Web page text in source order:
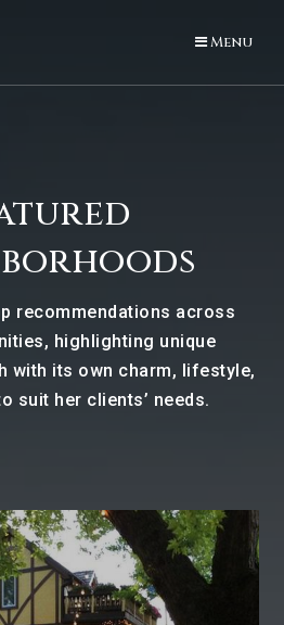
Menu
recommendations across
highlighting unique
with its own charm, lifestyle,
suit her clients’ needs.